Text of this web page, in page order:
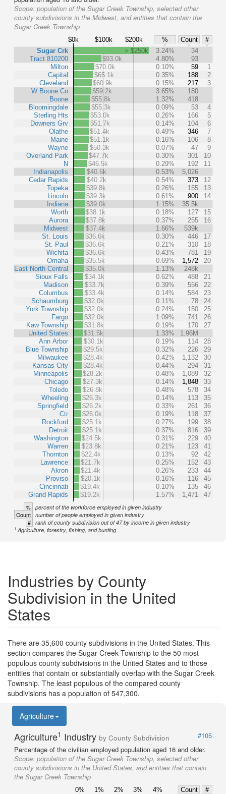
Scope: population of the Sugar Creek Township, selected other
county subdivisions in the Midwest, and entities that contain the
Sugar Creek Township
$0k $100k $200k % Count
#
Sugar Crk
Tract 810200
Milton
Capital
Cleveland
W Boone Co
Boone
Bloomingdale
Sterling Hts
Downers Grv
Olathe
Maine
Wayne
Overland Park
N
Indianapolis
Cedar Rapids
Topeka
Lincoln
Indiana
Worth
Aurora
Midwest
St. Louis
St. Paul
Wichita
Omaha
East North Central
Sioux Falls
Madison
Columbus
Schaumburg
York Township
Fargo
Kaw Township
United States
Ann Arbor
Blue Township
Milwaukee
Kansas City
Minneapolis
Chicago
Toledo
Wheeling
Springfield
Ctr
Rockford
Detroit
Washington
Warren
Thornton
Lawrence
Akron
Proviso
Cincinnati
Grand Rapids
> $250k 3.24%
34
$93.0k
4.80%
93
$70.0k
0.10% 59
1
$65.1k
0.35% 188
2
$60.9k
0.15% 217
3
$59.2k
3.65%
180
$55.8k
1.32%
418
$55.3k
0.09% 53
4
$53.0k
0.26% 166
5
$51.7k
0.14% 104
6
$51.4k
0.49% 346
7
$51.1k
0.16% 106
8
$50.3k
0.07% 47
9
$47.7k
0.30% 301
10
$46.5k
0.29% 192
11
$40.6k
0.53%
5,026
$40.2k
0.54% 373
12
$39.8k
0.26% 155
13
$39.3k
0.61% 900
14
$39.0k
1.15%
35.5k
$38.1k
0.18% 127
15
$37.8k
0.37% 255
16
$37.4k
1.66%
539k
$36.6k
0.30% 446
17
$36.6k
0.21% 310
18
$36.6k
0.43% 781
19
$35.5k
0.69% 1,572
20
$35.0k
1.13%
248k
$34.1k
0.62% 488
21
$33.7k
0.39% 556
22
$33.4k
0.14% 584
23
$32.0k
0.11% 78
24
$32.0k
0.24% 150
25
$32.0k
1.09% 741
26
$31.8k
0.19% 170
27
$31.5k
1.33%
1.96M
$30.1k
0.19% 114
28
$29.5k
0.32% 226
29
$28.4k
0.42% 1,132
30
$28.4k
0.44% 294
31
$28.2k
0.48% 1,089
32
$27.3k
0.14% 1,848
33
$26.8k
0.48% 578
34
$26.3k
0.14% 113
35
$26.2k
0.33% 261
36
$26.0k
0.19% 118
37
$25.1k
0.27% 199
38
$25.1k
0.37% 816
39
$24.5k
0.31% 229
40
$23.8k
0.21% 123
41
$22.4k
0.13% 92
42
$21.7k
0.25% 152
43
$21.4k
0.26% 233
44
$20.1k
0.16% 116
45
$19.4k
0.10% 135
46
$19.2k
1.57% 1,471 47
% percent of the workforce employed in given industry
Count number of people employed in given industry
# rank of county subdivision out of 47 by income in given industry
1 Agriculture, forestry, fishing, and hunting
Industries by County
Subdivision in the United
States
There are 35,600 county subdivisions in the United States. This
section compares the Sugar Creek Township to the 50 most
populous county subdivisions in the United States and to those
entities that contain or substantially overlap with the Sugar Creek
Township. The least populous of the compared county
subdivisions has a population of 547,300.
Agriculture
Agriculture1 Industry by County Subdivision
#105
Percentage of the civilian employed population aged 16 and older.
Scope: population of the Sugar Creek Township, selected other
county subdivisions in the United States, and entities that contain
the Sugar Creek Township
0% 1% 2% 3% 4% Count
#